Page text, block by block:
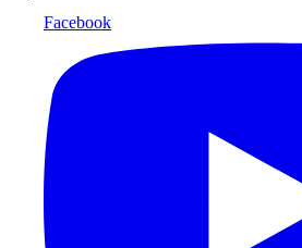
Facebook